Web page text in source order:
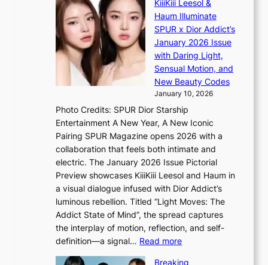
a
l
i
A
c
a
t
o
s
o
e
d
b
i
d
E
’
V
S
e
I
n
t
o
t
h
e
L
i
g
h
t
KiiiKiii Leesol &
Haum Illuminate
SPUR x Dior Addict’s
January 2026 Issue
with Daring Light,
Sensual Motion, and
New Beauty Codes
January 10, 2026
Photo Credits: SPUR Dior Starship
Entertainment A New Year, A New Iconic
Pairing SPUR Magazine opens 2026 with a
collaboration that feels both intimate and
electric. The January 2026 Issue Pictorial
Preview showcases KiiiKiii Leesol and Haum in
a visual dialogue infused with Dior Addict’s
luminous rebellion. Titled “Light Moves: The
Addict State of Mind”, the spread captures
the interplay of motion, reflection, and self-
definition—a signal… Read more:
Breaking